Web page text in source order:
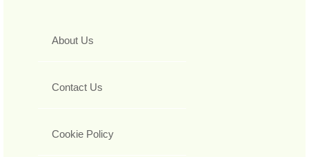
About Us
Contact Us
Cookie Policy